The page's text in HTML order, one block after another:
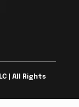
| All Rights